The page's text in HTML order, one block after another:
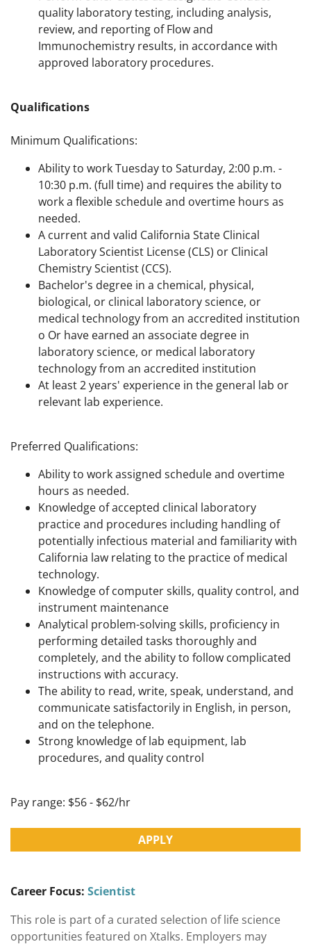
quality laboratory testing, including analysis,
review, and reporting of Flow and
Immunochemistry results, in accordance with
approved laboratory procedures.
Qualifications
Minimum Qualifications:
Ability to work Tuesday to Saturday, 2:00 p.m. -
10:30 p.m. (full time) and requires the ability to
work a flexible schedule and overtime hours as
needed.
A current and valid California State Clinical
Laboratory Scientist License (CLS) or Clinical
Chemistry Scientist (CCS).
Bachelor's degree in a chemical, physical,
biological, or clinical laboratory science, or
medical technology from an accredited institution
o Or have earned an associate degree in
laboratory science, or medical laboratory
technology from an accredited institution
At least 2 years' experience in the general lab or
relevant lab experience.
Preferred Qualifications:
Ability to work assigned schedule and overtime
hours as needed.
Knowledge of accepted clinical laboratory
practice and procedures including handling of
potentially infectious material and familiarity with
California law relating to the practice of medical
technology.
Knowledge of computer skills, quality control, and
instrument maintenance
Analytical problem-solving skills, proficiency in
performing detailed tasks thoroughly and
completely, and the ability to follow complicated
instructions with accuracy.
The ability to read, write, speak, understand, and
communicate satisfactorily in English, in person,
and on the telephone.
Strong knowledge of lab equipment, lab
procedures, and quality control
Pay range: $56 - $62/hr
APPLY
Career Focus: Scientist
This role is part of a curated selection of life science
opportunities featured on Xtalks. Employers may